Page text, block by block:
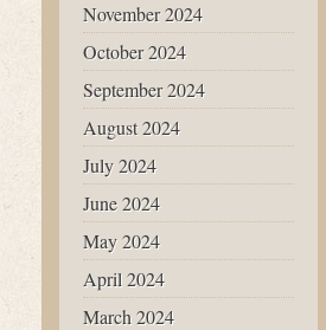
November 2024
October 2024
September 2024
August 2024
July 2024
June 2024
May 2024
April 2024
March 2024